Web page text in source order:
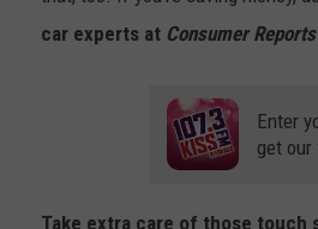
car experts at Consumer Reports
Enter
get our
Take extra care of those touch